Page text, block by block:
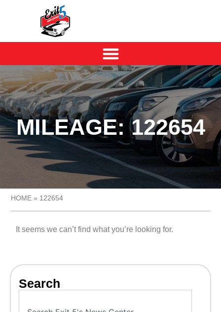
MILEAGE: 122654
HOME » 122654
It seems we can’t find what you’re looking for.
Search